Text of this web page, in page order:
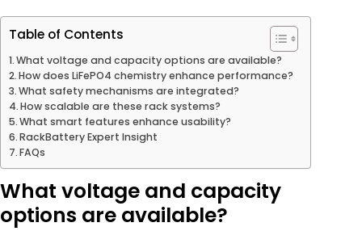
Table of Contents
What voltage and capacity options are available?
How does LiFePO4 chemistry enhance performance?
What safety mechanisms are integrated?
How scalable are these rack systems?
What smart features enhance usability?
RackBattery Expert Insight
FAQs
What voltage and capacity
options are available?